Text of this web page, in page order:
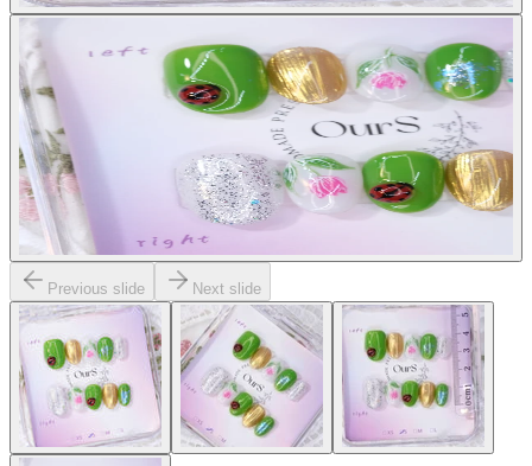
Previous slide Next slide